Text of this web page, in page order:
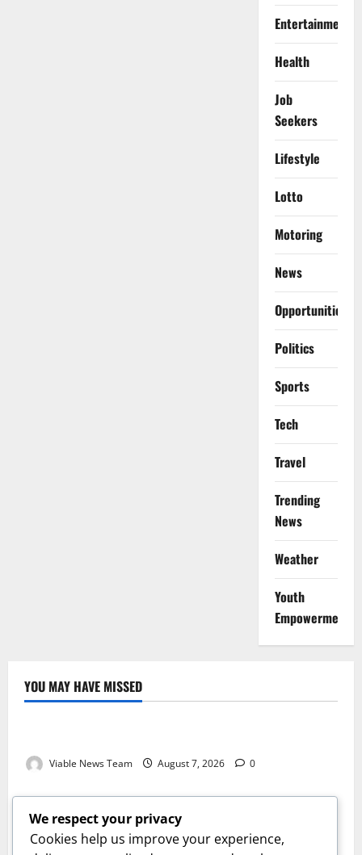
Entertainment
Health
Job
Seekers
Lifestyle
Lotto
Motoring
News
Opportunities
Politics
Sports
Tech
Travel
Trending
News
Weather
Youth
Empowerment
YOU MAY HAVE MISSED
Weather
Viable News Team August 7, 2026 0
Weather
Weather Update for Springbok – 7 August 2026
Viable News Team August 7, 2026 0
Weather
We respect your privacy
Cookies help us improve your experience,